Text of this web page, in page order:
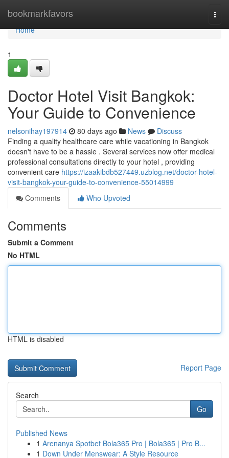
bookmarkfavors
Home
Home
1
Doctor Hotel Visit Bangkok:
Your Guide to Convenience
nelsonihay197914 80 days ago News
Discuss
Finding a quality healthcare care while vacationing in Bangkok
doesn't have to be a hassle . Several services now offer medical
professional consultations directly to your hotel , providing
convenient care https://izaakibdb527449.uzblog.net/doctor-hotel-
visit-bangkok-your-guide-to-convenience-55014999
Comments
Who Upvoted
Comments
Submit a Comment
No HTML
HTML is disabled
Report Page
Search
Go
Published News
1 Arenanya Spotbet Bola365 Pro | Bola365 | Pro B...
1 Down Under Menswear: A Style Resource